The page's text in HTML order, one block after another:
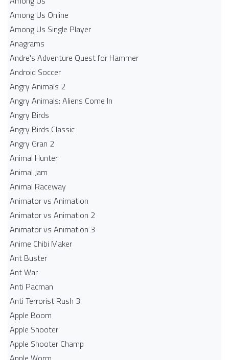
Among Us Online
Among Us Single Player
Anagrams
Andre's Adventure Quest for Hammer
Android Soccer
Angry Animals 2
Angry Animals: Aliens Come In
Angry Birds
Angry Birds Classic
Angry Gran 2
Animal Hunter
Animal Jam
Animal Raceway
Animator vs Animation
Animator vs Animation 2
Animator vs Animation 3
Anime Chibi Maker
Ant Buster
Ant War
Anti Pacman
Anti Terrorist Rush 3
Apple Boom
Apple Shooter
Apple Shooter Champ